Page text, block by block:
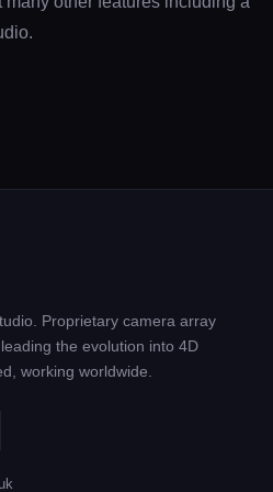
Proprietary camera array
the evolution into 4D
working worldwide.